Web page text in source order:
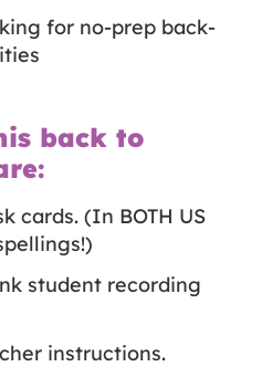
for no-prep back-
back to
cards. (In BOTH US
student recording
instructions.